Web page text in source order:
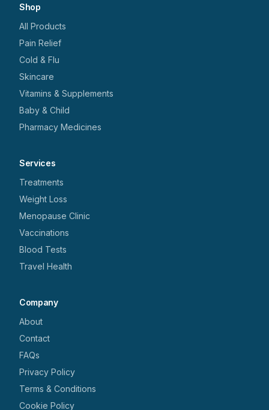
Shop
All Products
Pain Relief
Cold & Flu
Skincare
Vitamins & Supplements
Baby & Child
Pharmacy Medicines
Services
Treatments
Weight Loss
Menopause Clinic
Vaccinations
Blood Tests
Travel Health
Company
About
Contact
FAQs
Privacy Policy
Terms & Conditions
Cookie Policy